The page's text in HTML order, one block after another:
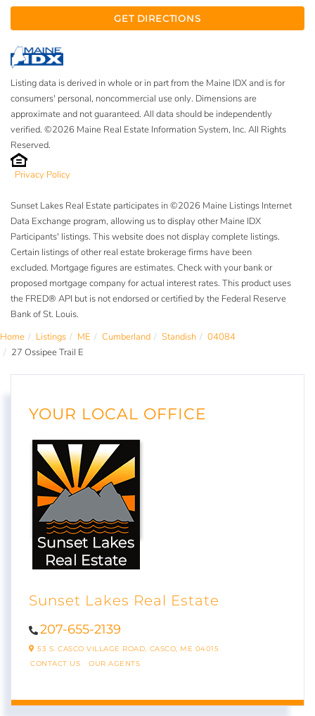
GET DIRECTIONS
Listing data is derived in whole or in part from the Maine IDX and is for
consumers' personal, noncommercial use only. Dimensions are
approximate and not guaranteed. All data should be independently
verified. ©2026 Maine Real Estate Information System, Inc. All Rights
Reserved.
Privacy Policy
Sunset Lakes Real Estate participates in ©2026 Maine Listings Internet
Data Exchange program, allowing us to display other Maine IDX
Participants' listings. This website does not display complete listings.
Certain listings of other real estate brokerage firms have been
excluded. Mortgage figures are estimates. Check with your bank or
proposed mortgage company for actual interest rates. This product uses
the FRED® API but is not endorsed or certified by the Federal Reserve
Bank of St. Louis.
Home
Listings ME Cumberland Standish
04084
27 Ossipee Trail E
YOUR LOCAL OFFICE
Sunset Lakes Real Estate
207-655-2139
53 S. CASCO VILLAGE ROAD, CASCO, ME 04015
CONTACT US
OUR AGENTS